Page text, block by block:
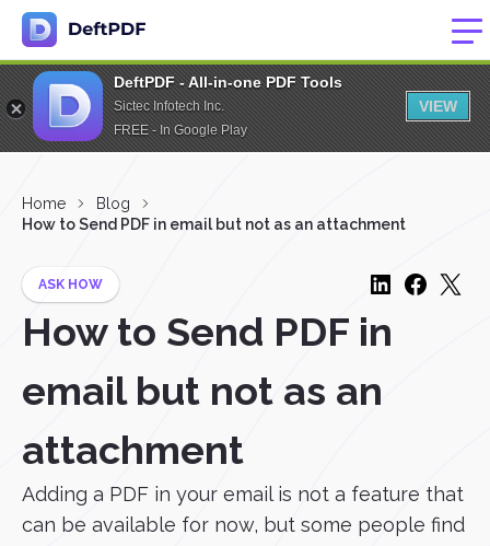
DeftPDF - All-in-one PDF Tools
Sictec Infotech Inc.
FREE - In Google Play
VIEW
Home
Blog
How to Send PDF in email but not as an attachment
ASK HOW
How to Send PDF in
email but not as an
attachment
Adding a PDF in your email is not a feature that
can be available for now, but some people find